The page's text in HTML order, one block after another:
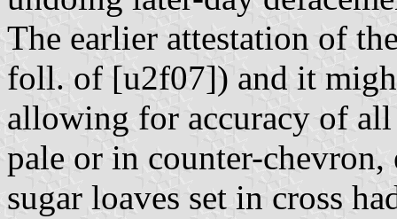
The earlier attestation of
foll. of [u2f07]) and it
allowing for accuracy of
pale or in counter-
sugar loaves set in cross